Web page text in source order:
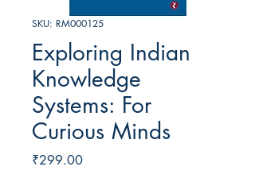
SKU: RM000125
Exploring Indian
Knowledge
Systems: For
Curious Minds
₹299.00Price